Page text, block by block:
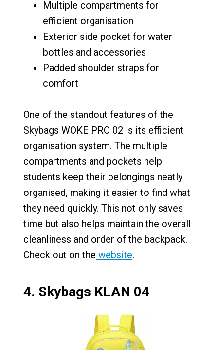
Multiple compartments for
efficient organisation
Exterior side pocket for water
bottles and accessories
Padded shoulder straps for
comfort
One of the standout features of the
Skybags WOKE PRO 02 is its efficient
organisation system. The multiple
compartments and pockets help
students keep their belongings neatly
organised, making it easier to find what
they need quickly. This not only saves
time but also helps maintain the overall
cleanliness and order of the backpack.
Check out on the website.
4. Skybags KLAN 04